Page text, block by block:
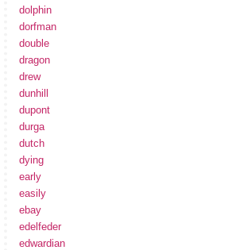
dolphin
dorfman
double
dragon
drew
dunhill
dupont
durga
dutch
dying
early
easily
ebay
edelfeder
edwardian